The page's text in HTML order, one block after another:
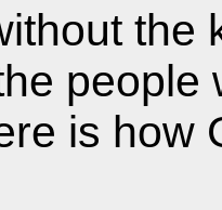
the
people
is how